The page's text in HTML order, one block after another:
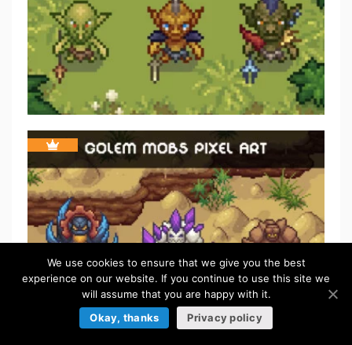
We use cookies to ensure that we give you the best
experience on our website. If you continue to use this site we
will assume that you are happy with it.
Okay, thanks
Privacy policy